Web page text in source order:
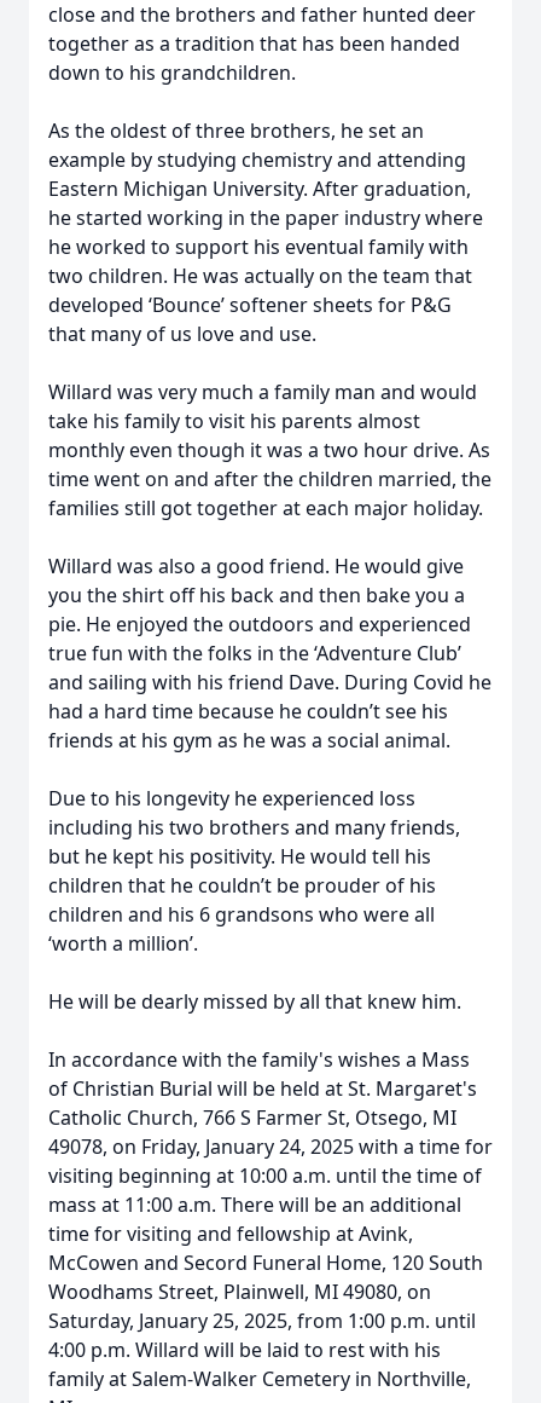
close and the brothers and father hunted deer
together as a tradition that has been handed
down to his grandchildren.
As the oldest of three brothers, he set an
example by studying chemistry and attending
Eastern Michigan University. After graduation,
he started working in the paper industry where
he worked to support his eventual family with
two children. He was actually on the team that
developed ‘Bounce’ softener sheets for P&G
that many of us love and use.
Willard was very much a family man and would
take his family to visit his parents almost
monthly even though it was a two hour drive. As
time went on and after the children married, the
families still got together at each major holiday.
Willard was also a good friend. He would give
you the shirt off his back and then bake you a
pie. He enjoyed the outdoors and experienced
true fun with the folks in the ‘Adventure Club’
and sailing with his friend Dave. During Covid he
had a hard time because he couldn’t see his
friends at his gym as he was a social animal.
Due to his longevity he experienced loss
including his two brothers and many friends,
but he kept his positivity. He would tell his
children that he couldn’t be prouder of his
children and his 6 grandsons who were all
‘worth a million’.
He will be dearly missed by all that knew him.
In accordance with the family's wishes a Mass
of Christian Burial will be held at St. Margaret's
Catholic Church, 766 S Farmer St, Otsego, MI
49078, on Friday, January 24, 2025 with a time for
visiting beginning at 10:00 a.m. until the time of
mass at 11:00 a.m. There will be an additional
time for visiting and fellowship at Avink,
McCowen and Secord Funeral Home, 120 South
Woodhams Street, Plainwell, MI 49080, on
Saturday, January 25, 2025, from 1:00 p.m. until
4:00 p.m. Willard will be laid to rest with his
family at Salem-Walker Cemetery in Northville,